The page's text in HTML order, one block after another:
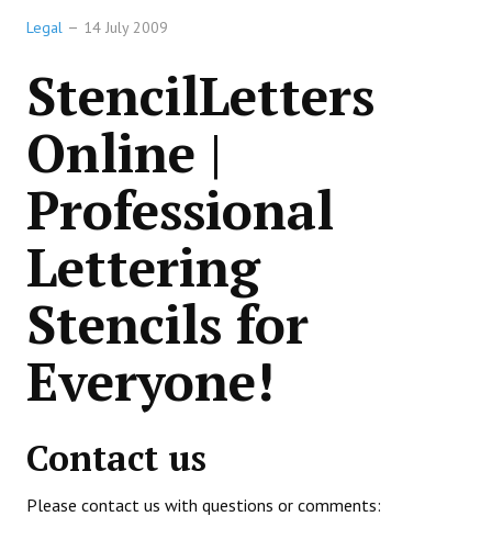
Legal 14 July 2009
StencilLetters
Online |
Professional
Lettering
Stencils for
Everyone!
Contact us
Please contact us with questions or comments: